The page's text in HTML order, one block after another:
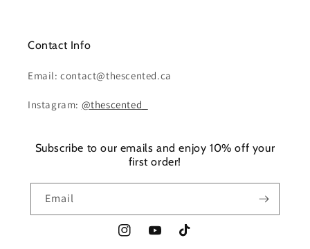
Contact Info
Email: contact@thescented.ca
Instagram: @thescented_
Subscribe to our emails and enjoy 10% off your
first order!
Email
InstagramYouTubeTikTok